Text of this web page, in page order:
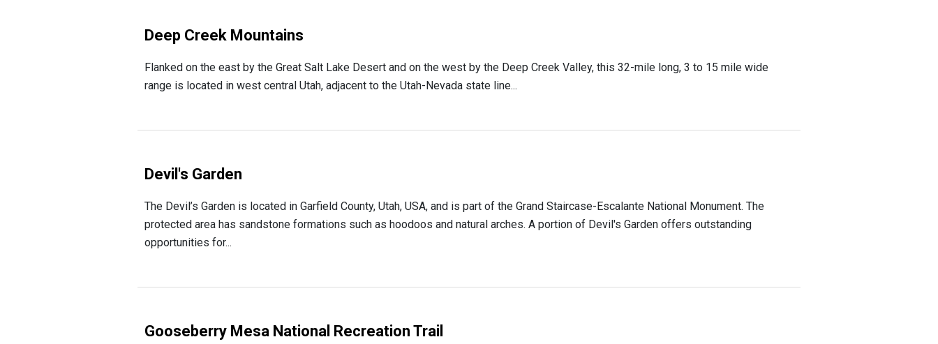
Deep Creek Mountains
Flanked on the east by the Great Salt Lake Desert and on the west by the Deep Creek Valley, this 32-mile long, 3 to 15 mile wide
range is located in west central Utah, adjacent to the Utah-Nevada state line...
Devil's Garden
The Devil’s Garden is located in Garfield County, Utah, USA, and is part of the Grand Staircase-Escalante National Monument. The
protected area has sandstone formations such as hoodoos and natural arches. A portion of Devil's Garden offers outstanding
opportunities for...
Gooseberry Mesa National Recreation Trail